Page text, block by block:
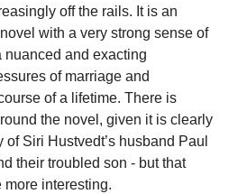
off the rails. It is an
with a very strong sense of
nuanced and exacting
of marriage and
of a lifetime. There is
the novel, given it is clearly
Siri Hustvedt’s husband Paul
their troubled son - but that
interesting.